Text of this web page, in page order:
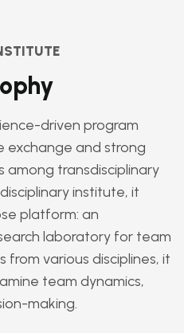
driven program
and strong
among transdisciplinary
institute, it
platform: an
laboratory for team
from various disciplines, it
team dynamics,
making.